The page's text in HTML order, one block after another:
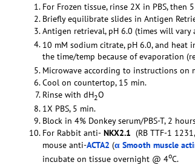
For Frozen tissue, rinse 2X in PBS, then
Briefly equilibrate slides in Antigen
Antigen retrieval, pH 6.0 (times will vary
10 mM sodium citrate, pH 6.0, and heat
the time/temp because of evaporation
Microwave according to instructions on
Cool on countertop, 15 min.
Rinse with dH2O
1X PBS, 5 min.
Block in 4% Donkey serum/PBS-T, 2
For Rabbit anti- NKX2.1 (RB TTF-1
mouse anti-ACTA2 (α Smooth muscle
incubate on tissue overnight @ 4oC.